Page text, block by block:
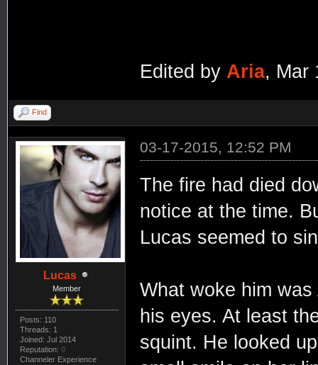
Edited by Aria, Mar
Find
Lucas
Member
Posts: 110
Threads: 1
Joined: Jul 2014
Reputation: 0
Channeler Experience
03-17-2015, 12:52 PM
The fire had died
notice at the time.
Lucas seemed to
What woke him
his eyes. At least
squint. He looked